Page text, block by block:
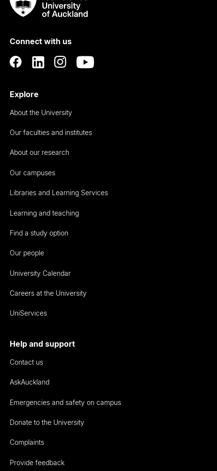
Taumata
RauUniversity
Auckland
Connect with us
Explore
About the University
Our faculties and institutes
About our research
Our campuses
Libraries and Learning Services
Learning and teaching
Find a study option
Our people
University Calendar
Careers at the University
UniServices
Help and support
Contact us
AskAuckland
Emergencies and safety on campus
Donate to the University
Complaints
Provide feedback